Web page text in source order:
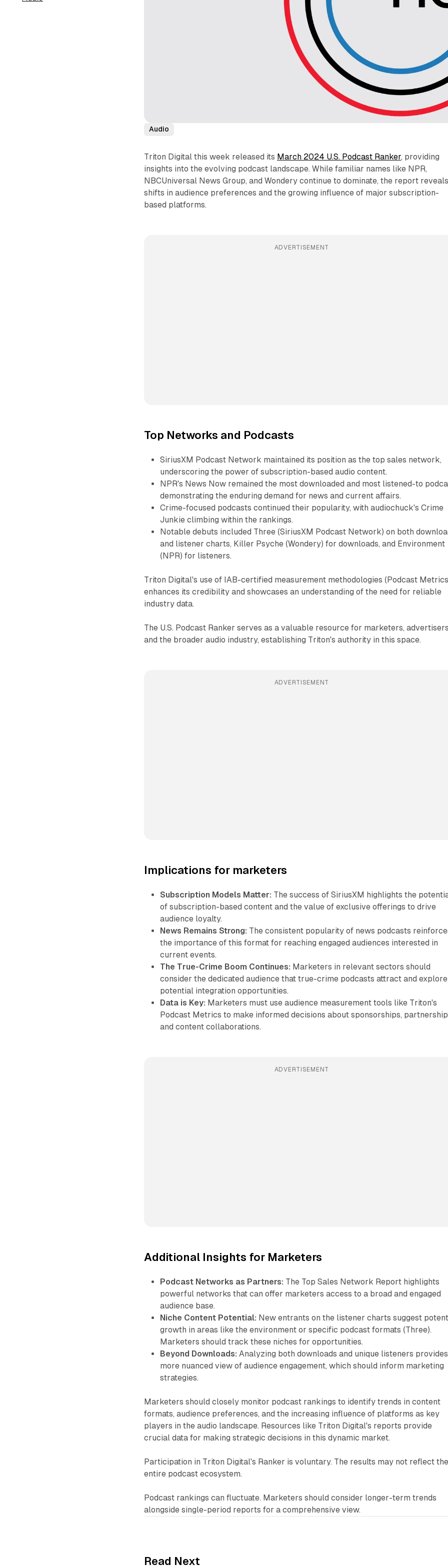
Audio
Triton Digital this week released its March 2024 U.S. Podcast Ranker, providing
insights into the evolving podcast landscape. While familiar names like NPR,
NBCUniversal News Group, and Wondery continue to dominate, the report
shifts in audience preferences and the growing influence of major subscription-
based platforms.
ADVERTISEMENT
Top Networks and Podcasts
SiriusXM Podcast Network maintained its position as the top sales network,
underscoring the power of subscription-based audio content.
NPR's News Now remained the most downloaded and most listened-to
demonstrating the enduring demand for news and current affairs.
Crime-focused podcasts continued their popularity, with audiochuck's Crime
Junkie climbing within the rankings.
Notable debuts included Three (SiriusXM Podcast Network) on both
and listener charts, Killer Psyche (Wondery) for downloads, and Environment
(NPR) for listeners.
Triton Digital's use of IAB-certified measurement methodologies (Podcast
enhances its credibility and showcases an understanding of the need for reliable
industry data.
The U.S. Podcast Ranker serves as a valuable resource for marketers,
and the broader audio industry, establishing Triton's authority in this space.
ADVERTISEMENT
Implications for marketers
Subscription Models Matter: The success of SiriusXM highlights the
of subscription-based content and the value of exclusive offerings to drive
audience loyalty.
News Remains Strong: The consistent popularity of news podcasts
the importance of this format for reaching engaged audiences interested in
current events.
The True-Crime Boom Continues: Marketers in relevant sectors should
consider the dedicated audience that true-crime podcasts attract and explore
potential integration opportunities.
Data is Key: Marketers must use audience measurement tools like Triton's
Podcast Metrics to make informed decisions about sponsorships,
and content collaborations.
ADVERTISEMENT
Additional Insights for Marketers
Podcast Networks as Partners: The Top Sales Network Report highlights
powerful networks that can offer marketers access to a broad and engaged
audience base.
Niche Content Potential: New entrants on the listener charts suggest
growth in areas like the environment or specific podcast formats (Three).
Marketers should track these niches for opportunities.
Beyond Downloads: Analyzing both downloads and unique listeners
more nuanced view of audience engagement, which should inform marketing
strategies.
Marketers should closely monitor podcast rankings to identify trends in content
formats, audience preferences, and the increasing influence of platforms as key
players in the audio landscape. Resources like Triton Digital's reports provide
crucial data for making strategic decisions in this dynamic market.
Participation in Triton Digital's Ranker is voluntary. The results may not reflect
entire podcast ecosystem.
Podcast rankings can fluctuate. Marketers should consider longer-term trends
alongside single-period reports for a comprehensive view.
Read Next